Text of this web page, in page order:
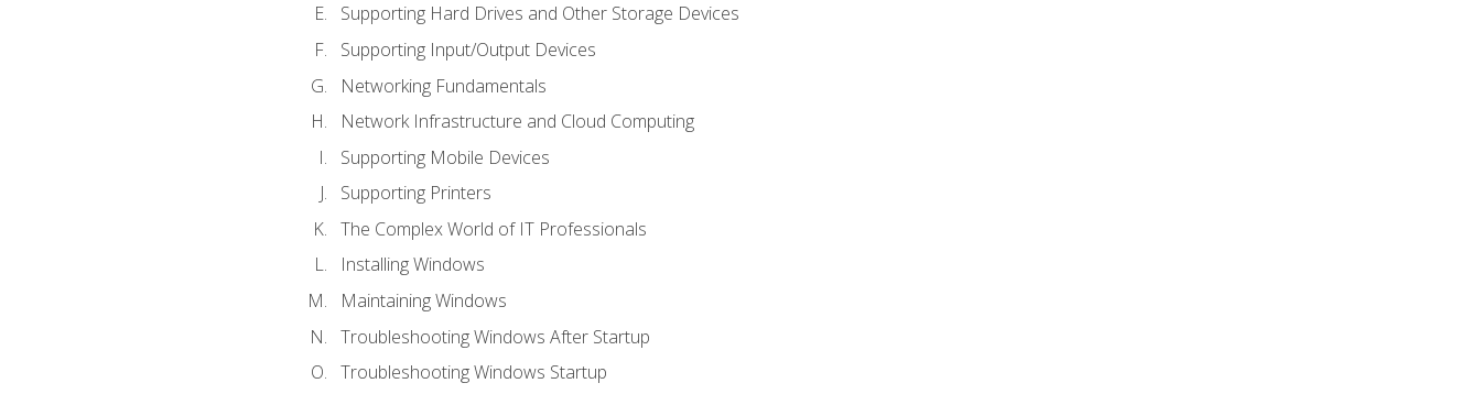
Supporting Hard Drives and Other Storage Devices
Supporting Input/Output Devices
Networking Fundamentals
Network Infrastructure and Cloud Computing
Supporting Mobile Devices
Supporting Printers
The Complex World of IT Professionals
Installing Windows
Maintaining Windows
Troubleshooting Windows After Startup
Troubleshooting Windows Startup